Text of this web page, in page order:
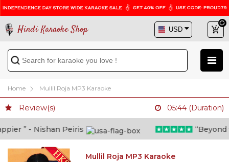
Hindi Karaoke Shop
Home Mullil Roja MP3 Karaoke
Review(s) 05:44 (Duration)
” - Nishan Peiris “Beyond
Mullil Roja MP3 Karaoke